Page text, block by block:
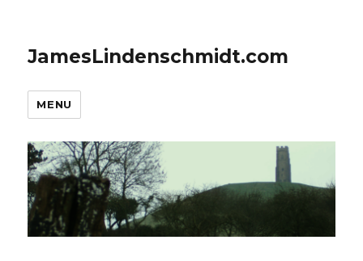
JamesLindenschmidt.com
MENU